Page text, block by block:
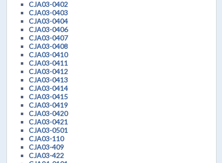
CJA03-0402
CJA03-0403
CJA03-0404
CJA03-0406
CJA03-0407
CJA03-0408
CJA03-0410
CJA03-0411
CJA03-0412
CJA03-0413
CJA03-0414
CJA03-0415
CJA03-0419
CJA03-0420
CJA03-0421
CJA03-0501
CJA03-110
CJA03-409
CJA03-422